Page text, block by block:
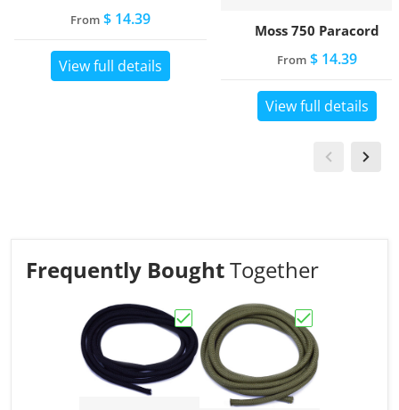
From $ 14.39
View full details
Moss 750 Paracord
From $ 14.39
View full details
Frequently BoughtTogether
Choose "Black 750 Paracord"
Choose "Moss